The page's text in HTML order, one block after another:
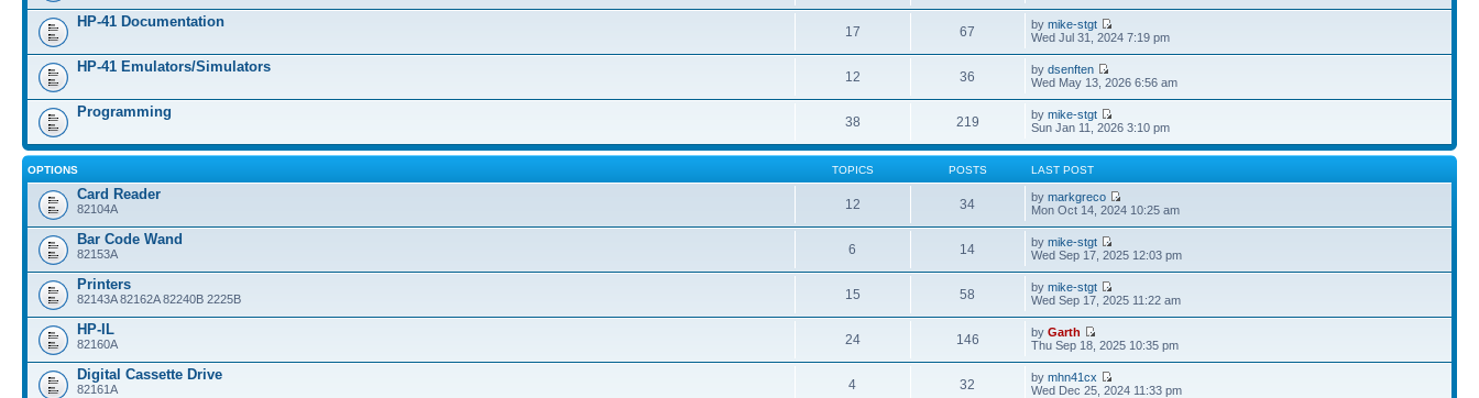
HP-41 Documentation
17 67 bymike-stgt
Wed Jul 31, 2024 7:19 pm
HP-41 Emulators/Simulators
12 36 bydsenften
Wed May 13, 2026 6:56 am
Programming
38 219 bymike-stgt
Sun Jan 11, 2026 3:10 pm
OPTIONS TOPICS POSTS LAST POST
Card Reader
82104A 12 34 bymarkgreco
Mon Oct 14, 2024 10:25 am
Bar Code Wand
82153A 6 14 bymike-stgt
Wed Sep 17, 2025 12:03 pm
Printers
82143A 82162A 82240B 2225B 15 58 bymike-stgt
Wed Sep 17, 2025 11:22 am
HP-IL
82160A 24 146 byGarth
Thu Sep 18, 2025 10:35 pm
Digital Cassette Drive
82161A 4 32 bymhn41cx
Wed Dec 25, 2024 11:33 pm